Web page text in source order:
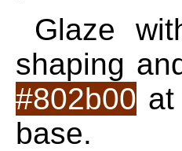
Glaze
shaping
#802b00
base.